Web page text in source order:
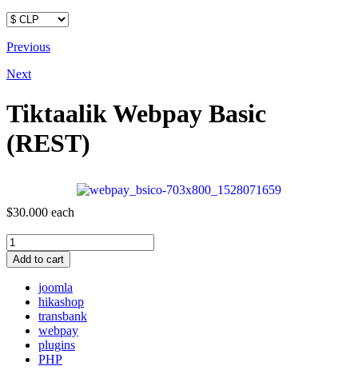
Previous
Next
Tiktaalik Webpay Basic
(REST)
$30.000 each
Add to cart
joomla
hikashop
transbank
webpay
plugins
PHP